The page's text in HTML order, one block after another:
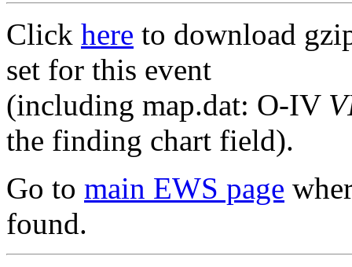
Click here to download
set for this event
(including map.dat: O-IV
the finding chart field).
Go to main EWS page
found.